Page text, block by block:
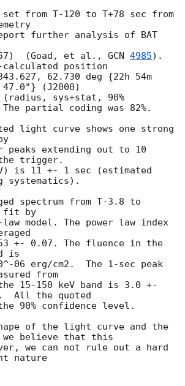
from T-120 to T+78 sec from
further analysis of BAT
(Goad, et al., GCN 4985).
calculated position
62.730 deg {22h 54m
(J2000)
sys+stat, 90%
partial coding was 82%.
light curve shows one strong
peaks extending out to 10
trigger.
is 11 +- 1 sec (estimated
systematics).
spectrum from T-3.8 to
fit by
model. The power law index
+- 0.07. The fluence in the
is
06 erg/cm2.  The 1-sec peak
from
15-150 keV band is 3.0 +-
All the quoted
90% confidence level.
of the light curve and the
we believe that this
we can not rule out a hard
nature